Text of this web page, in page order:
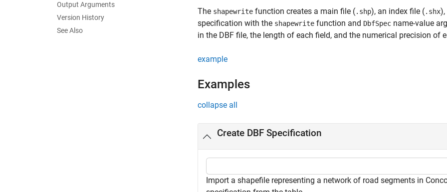
Output Arguments
Version History
See Also
The shapewrite function creates a main file (.shp), an index file (.shx),
specification with the shapewrite function and DbfSpec name-value
in the DBF file, the length of each field, and the numerical precision of
example
Examples
collapse all
Create DBF Specification
Import a shapefile representing a network of road segments in